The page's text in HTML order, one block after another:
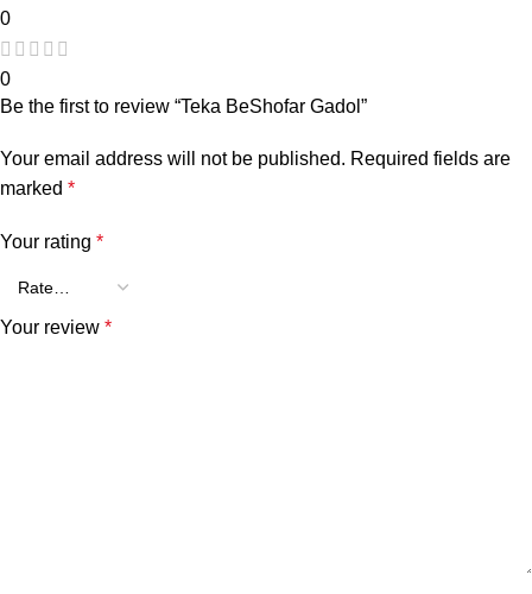
0
0
Be the first to review “Teka BeShofar Gadol”
Your email address will not be published. Required fields are
marked *
Your rating *
Your review *